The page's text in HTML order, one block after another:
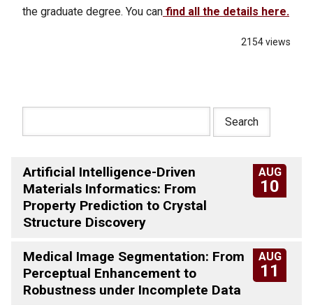
the graduate degree. You can find all the details here.
2154 views
AUG
10
Artificial Intelligence-Driven
Materials Informatics: From
Property Prediction to Crystal
Structure Discovery
AUG
11
Medical Image Segmentation: From
Perceptual Enhancement to
Robustness under Incomplete Data